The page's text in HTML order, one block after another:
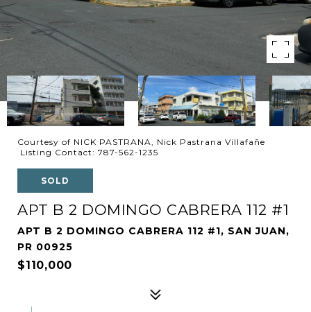
Courtesy of NICK PASTRANA, Nick Pastrana Villafañe
Listing Contact: 787-562-1235
SOLD
APT B 2 DOMINGO CABRERA 112 #1
APT B 2 DOMINGO CABRERA 112 #1, SAN JUAN,
PR 00925
$110,000